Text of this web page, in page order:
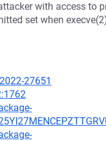
with access to
set when
27651